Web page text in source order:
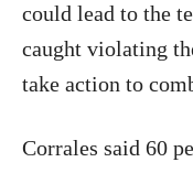
could lead to the
caught violating
take action to
Corrales said 60